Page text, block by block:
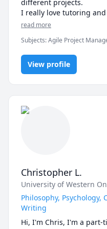
different projects.
I really love tutoring
in clearing the exams,
read more
Subjects:Agile Project
Structures & Algorithms,
Learning, Python, Unity
View profile
Christopher L.
University of Western
Philosophy, Psychology,
Writing
Hi, I'm Chris, I'm a